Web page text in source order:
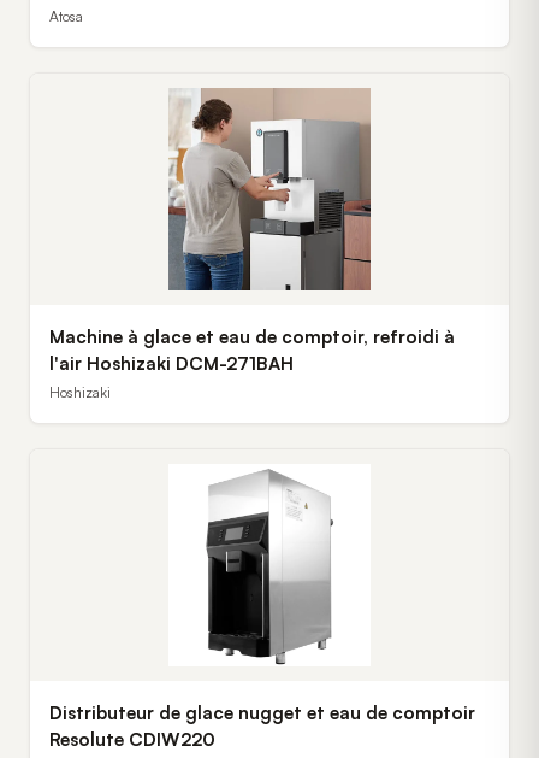
Atosa
Machine à glace et eau de comptoir, refroidi à
l'air Hoshizaki DCM-271BAH
Hoshizaki
Distributeur de glace nugget et eau de comptoir
Resolute CDIW220